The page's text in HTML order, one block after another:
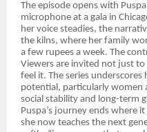
The episode opens with
microphone at a gala in
her voice steadies, the
the kilns, where her family
a few rupees a week. The
Viewers are invited not just
feel it. The series underscores
potential, particularly women
social stability and long-term
Puspa’s journey ends where
she now teaches the next